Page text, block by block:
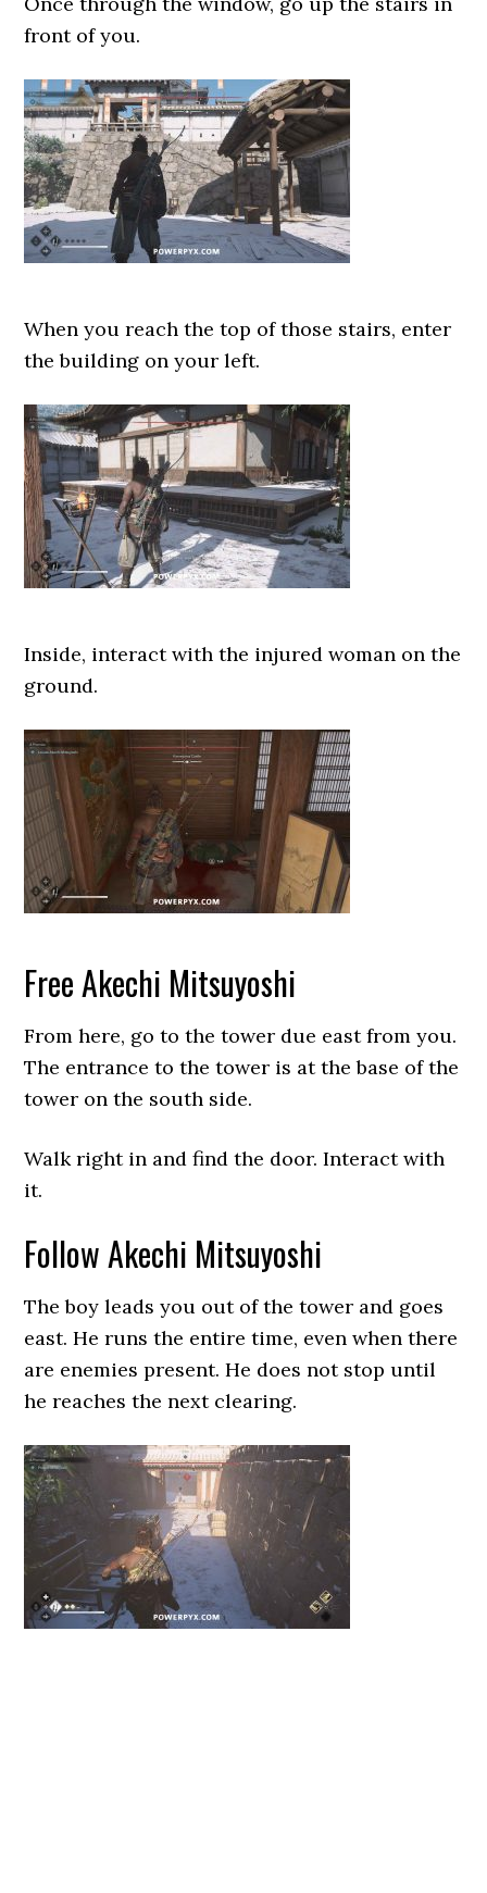
front of you.
When you reach the top of those stairs, enter
the building on your left.
Inside, interact with the injured woman on the
ground.
Free Akechi Mitsuyoshi
From here, go to the tower due east from you.
The entrance to the tower is at the base of the
tower on the south side.
Walk right in and find the door. Interact with
it.
Follow Akechi Mitsuyoshi
The boy leads you out of the tower and goes
east. He runs the entire time, even when there
are enemies present. He does not stop until
he reaches the next clearing.